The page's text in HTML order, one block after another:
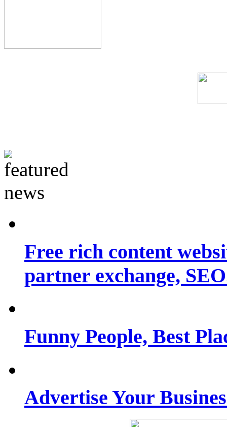
Free rich content
partner exchange,
Funny People, Best
Advertise Your